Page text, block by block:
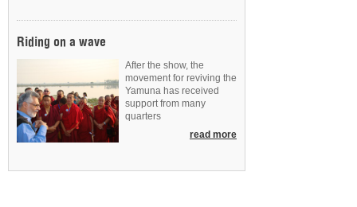
Riding on a wave
After the show, the
movement for reviving the
Yamuna has received
support from many
quarters
read more